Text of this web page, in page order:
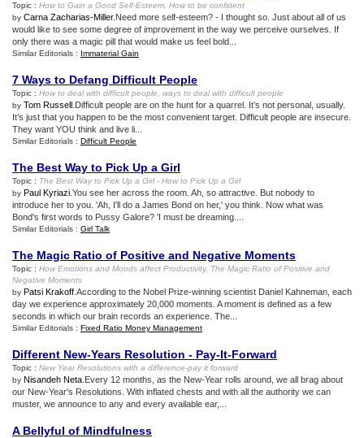
Topic : How to Gain a Good Self-Esteem How to be confident
by Carna Zacharias-Miller.Need more self-esteem? - I thought so. Just about all of us
would like to see some degree of improvement in the way we perceive ourselves. If
only there was a magic pill that would make us feel bold...
Similar Editorials : Immaterial Gain
7 Ways to Defang Difficult People
Topic : How to deal with difficult people
ways to deal with difficult people
by Tom Russell .Difficult people are on the hunt for a quarrel. It’s not personal, usually.
It’s just that you happen to be the most convenient target. Difficult people are insecure.
They want YOU think and live li...
Similar Editorials : Difficult People
The Best Way to Pick Up a Girl
Topic : The Best Way to Pick Up a Girl- How to Pick Up a Girl
by Paul Kyriazi .You see her across the room. Ah, so attractive. But nobody to
introduce her to you. 'Ah, I'll do a James Bond on her,' you think. Now what was
Bond's first words to Pussy Galore? 'I must be dreaming....
Similar Editorials : Girl Talk
The Magic Ratio of Positive and Negative Moments
Topic : How Emotions and Moods affect Productivity, The Magic Ratio of Positive and
Negative Moments
by Patsi Krakoff .According to the Nobel Prize-winning scientist Daniel Kahneman, each
day we experience approximately 20,000 moments. A moment is defined as a few
seconds in which our brain records an experience. The...
Similar Editorials : Fixed Ratio Money Management
Different New-Years Resolution - Pay-It-Forward
Topic : New Year Resolutions with a difference-pay it forward
by Nisandeh Neta .Every 12 months, as the New-Year rolls around, we all brag about
our New-Year's Resolutions. With inflated chests and with all the authority we can
muster, we announce to any and every available ear,...
A Bellyful of Mindfulness